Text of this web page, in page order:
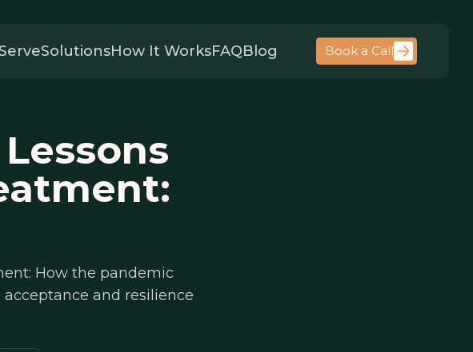
SolutionsHow It WorksFAQBlog Book a Call
How the pandemic
and resilience